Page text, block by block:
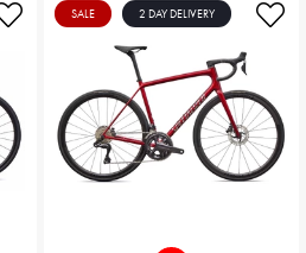
SALE 2 DAY DELIVERY